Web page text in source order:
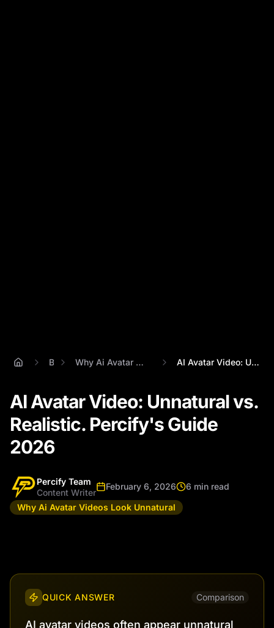
Blog Why Ai Avatar Videos Look Unnatural AI Avatar Video: Unnatural vs. Realistic...
AI Avatar Video: Unnatural vs.
Realistic. Percify's Guide
2026
Percify Team
Content Writer
February 6, 2026
6 min read
Why Ai Avatar Videos Look Unnatural
QUICK ANSWER Comparison
AI avatar videos often appear unnatural